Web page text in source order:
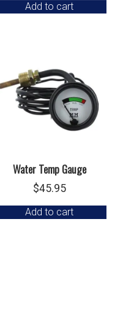
Add to cart
Water Temp Gauge
$45.95
Add to cart